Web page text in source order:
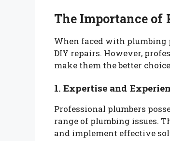
The Importance of
When faced with plumbing
DIY repairs. However,
make them the better
1. Expertise and
Professional plumbers
range of plumbing issues.
and implement effective